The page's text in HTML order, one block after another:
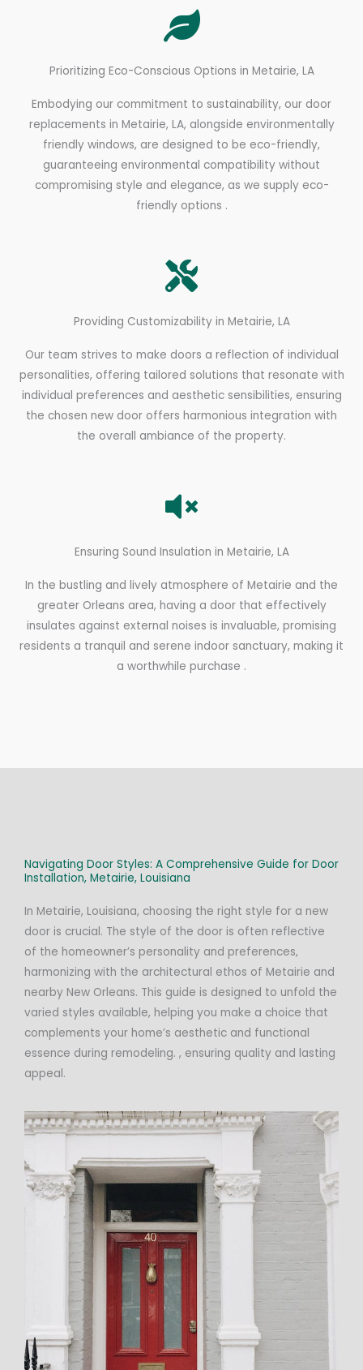
Prioritizing Eco-Conscious Options in Metairie, LA
Embodying our commitment to sustainability, our door
replacements in Metairie, LA, alongside environmentally
friendly windows, are designed to be eco-friendly,
guaranteeing environmental compatibility without
compromising style and elegance, as we supply eco-
friendly options .
Providing Customizability in Metairie, LA
Our team strives to make doors a reflection of individual
personalities, offering tailored solutions that resonate with
individual preferences and aesthetic sensibilities, ensuring
the chosen new door offers harmonious integration with
the overall ambiance of the property.
Ensuring Sound Insulation in Metairie, LA
In the bustling and lively atmosphere of Metairie and the
greater Orleans area, having a door that effectively
insulates against external noises is invaluable, promising
residents a tranquil and serene indoor sanctuary, making it
a worthwhile purchase .
Navigating Door Styles: A Comprehensive Guide for Door
Installation, Metairie, Louisiana
In Metairie, Louisiana, choosing the right style for a new
door is crucial. The style of the door is often reflective
of the homeowner’s personality and preferences,
harmonizing with the architectural ethos of Metairie and
nearby New Orleans. This guide is designed to unfold the
varied styles available, helping you make a choice that
complements your home’s aesthetic and functional
essence during remodeling. , ensuring quality and lasting
appeal.​